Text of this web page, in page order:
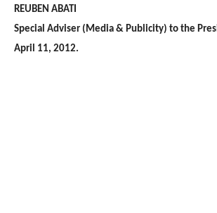
REUBEN ABATI
Special Adviser (Media & Publicity) to the
April 11, 2012.